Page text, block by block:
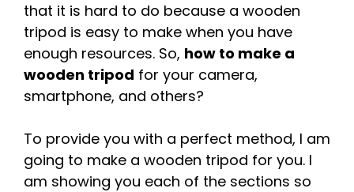
that it is hard to do because a wooden
tripod is easy to make when you have
enough resources. So, how to make a
wooden tripod for your camera,
smartphone, and others?
To provide you with a perfect method, I am
going to make a wooden tripod for you. I
am showing you each of the sections so